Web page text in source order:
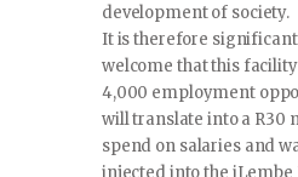
development of society.
It is therefore
welcome that this
4,000 employment
will translate into a R30
spend on salaries and
injected into the iLembe